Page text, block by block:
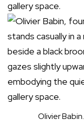
Olivier Babin.